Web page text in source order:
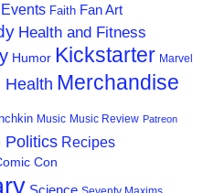
Events Faith Fan Art
Health and Fitness
Humor Kickstarter Marvel
Health Merchandise
Music Music Review Patreon
Politics Recipes
Con